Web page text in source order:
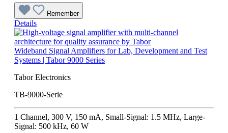
Remember
Details
Wideband Signal Amplifiers for Lab, Development and Test
Systems | Tabor 9000 Series
Tabor Electronics
TB-9000-Serie
1 Channel, 300 V, 150 mA, Small-Signal: 1.5 MHz, Large-
Signal: 500 kHz, 60 W